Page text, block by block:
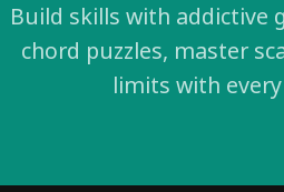
Build skills with addictive
chord puzzles, master
limits with